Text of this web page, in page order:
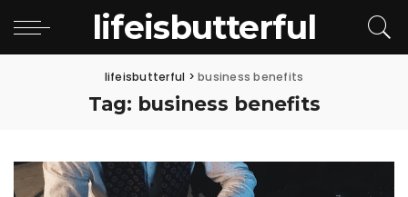
lifeisbutterful
lifeisbutterful >business benefits
Tag: business benefits